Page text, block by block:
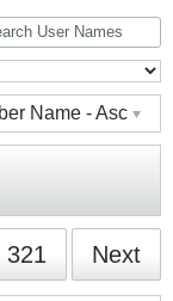
Name - Asc
321 Next